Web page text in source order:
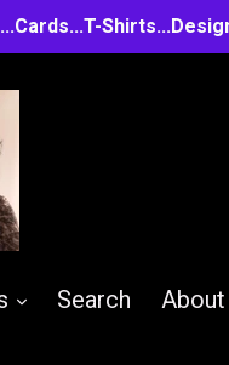
expand
Search About